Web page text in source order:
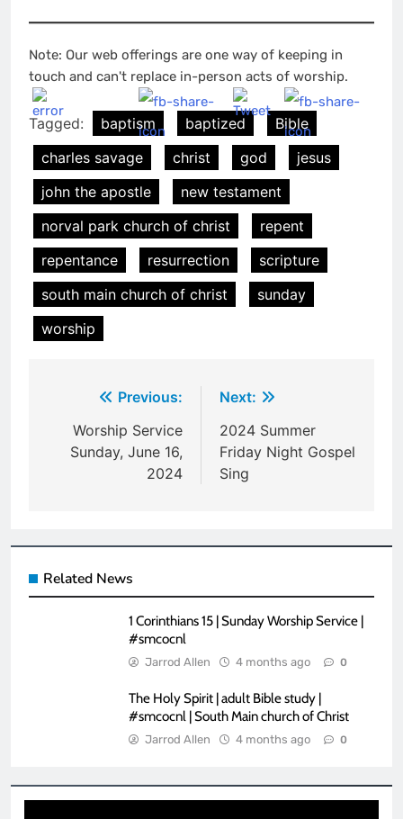
Note: Our web offerings are one way of keeping in
touch and can't replace in-person acts of worship.
Tagged: baptism baptized
Bible
charles savage
christ god
jesus
john the apostle
new testament
norval park church of christ
repent
repentance
resurrection
scripture
south main church of christ
sunday
worship
navigation
Previous:
Worship Service
Sunday, June 16,
2024
Next:
2024 Summer
Friday Night Gospel
Sing
Related News
1 Corinthians 15 | Sunday Worship Service |
#smcocnl
Jarrod Allen 4 months ago 0
The Holy Spirit | adult Bible study |
#smcocnl | South Main church of Christ
Jarrod Allen 4 months ago 0